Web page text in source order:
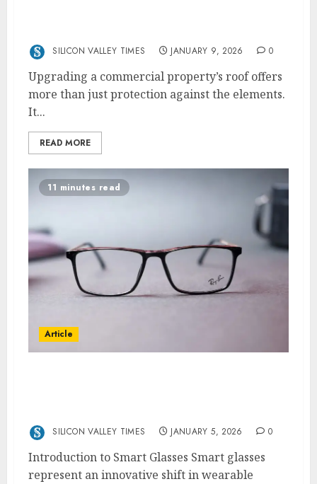
SILICON VALLEY TIMES JANUARY 9, 2026 0
Upgrading a commercial property’s roof offers
more than just protection against the elements.
It...
READ MORE
11 minutes read
Article
SILICON VALLEY TIMES JANUARY 5, 2026 0
Introduction to Smart Glasses Smart glasses
represent an innovative shift in wearable